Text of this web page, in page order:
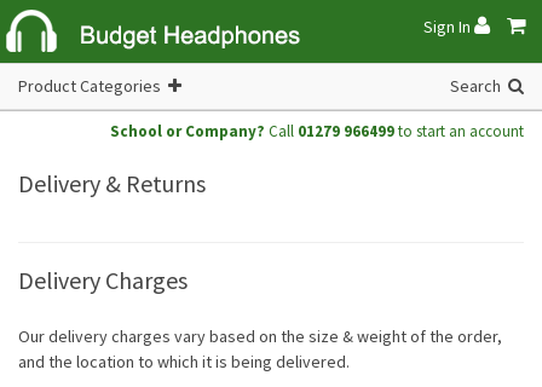
Sign In
Product Categories Search
School or Company? Call 01279 966499to start an account
Delivery & Returns
Delivery Charges
Our delivery charges vary based on the size & weight of the order,
and the location to which it is being delivered.